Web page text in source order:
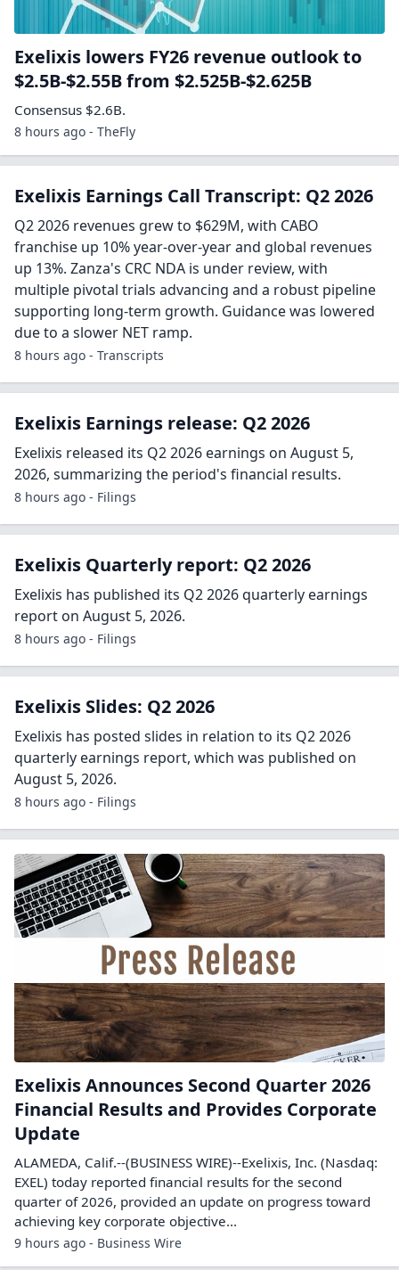
Exelixis lowers FY26 revenue outlook to
$2.5B-$2.55B from $2.525B-$2.625B
Consensus $2.6B.
8 hours ago - TheFly
Exelixis Earnings Call Transcript: Q2 2026
Q2 2026 revenues grew to $629M, with CABO
franchise up 10% year-over-year and global revenues
up 13%. Zanza's CRC NDA is under review, with
multiple pivotal trials advancing and a robust pipeline
supporting long-term growth. Guidance was lowered
due to a slower NET ramp.
8 hours ago - Transcripts
Exelixis Earnings release: Q2 2026
Exelixis released its Q2 2026 earnings on August 5,
2026, summarizing the period's financial results.
8 hours ago - Filings
Exelixis Quarterly report: Q2 2026
Exelixis has published its Q2 2026 quarterly earnings
report on August 5, 2026.
8 hours ago - Filings
Exelixis Slides: Q2 2026
Exelixis has posted slides in relation to its Q2 2026
quarterly earnings report, which was published on
August 5, 2026.
8 hours ago - Filings
Exelixis Announces Second Quarter 2026
Financial Results and Provides Corporate
Update
ALAMEDA, Calif.--(BUSINESS WIRE)--Exelixis, Inc. (Nasdaq:
EXEL) today reported financial results for the second
quarter of 2026, provided an update on progress toward
achieving key corporate objective...
9 hours ago - Business Wire